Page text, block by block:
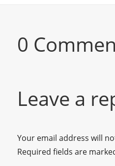
0
Leave a
Your email address will
Required fields are